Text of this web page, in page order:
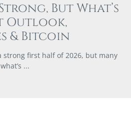
But What’s
Outlook,
& Bitcoin
strong first half of 2026, but many